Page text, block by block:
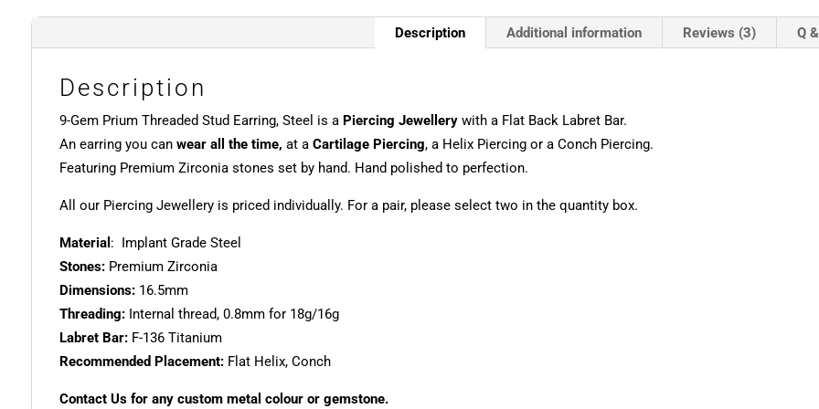
Description Additional information Reviews (3) Q
Description
9-Gem Prium Threaded Stud Earring, Steel is a Piercing Jewellerywith a Flat Back Labret Bar.
An earring you can wear all the time, at a Cartilage Piercing, a Helix Piercing or a Conch Piercing.
Featuring Premium Zirconia stones set by hand. Hand polished to perfection.
All our Piercing Jewellery is priced individually. For a pair, please select two in the quantity box.
Material : Implant Grade Steel
Stones:Premium Zirconia
Dimensions:16.5mm
Threading:Internal thread, 0.8mm for 18g/16g
Labret Bar:F-136 Titanium
Recommended Placement:Flat Helix, Conch
Contact Us for any custom metal colour or gemstone.